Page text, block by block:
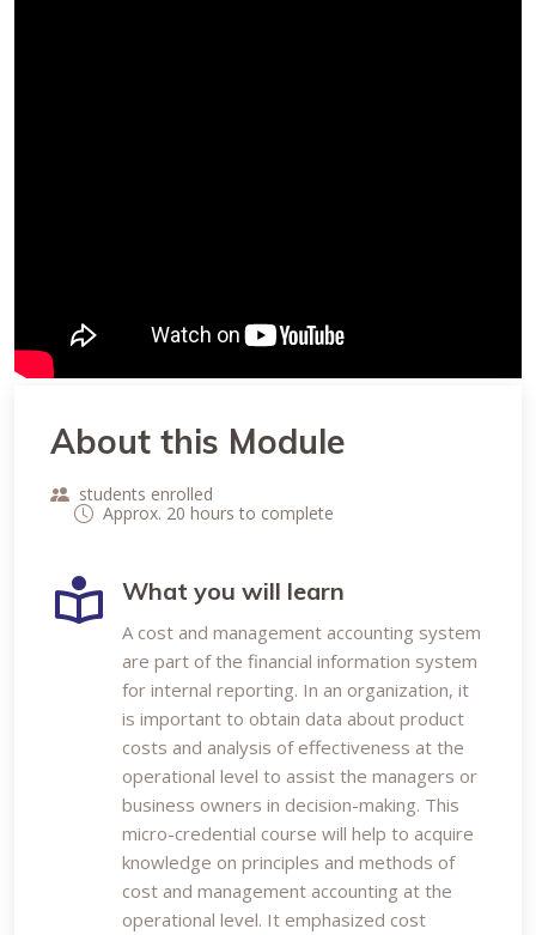
About this Module
students enrolled
Approx. 20 hours to complete
What you will learn
A cost and management accounting system
are part of the financial information system
for internal reporting. In an organization, it
is important to obtain data about product
costs and analysis of effectiveness at the
operational level to assist the managers or
business owners in decision-making. This
micro-credential course will help to acquire
knowledge on principles and methods of
cost and management accounting at the
operational level. It emphasized cost